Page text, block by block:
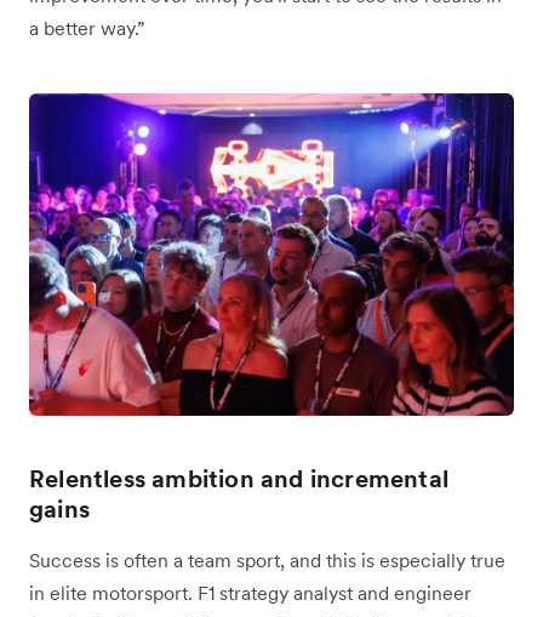
a better way.”
Relentless ambition and incremental
gains
Success is often a team sport, and this is especially true
in elite motorsport. F1 strategy analyst and engineer